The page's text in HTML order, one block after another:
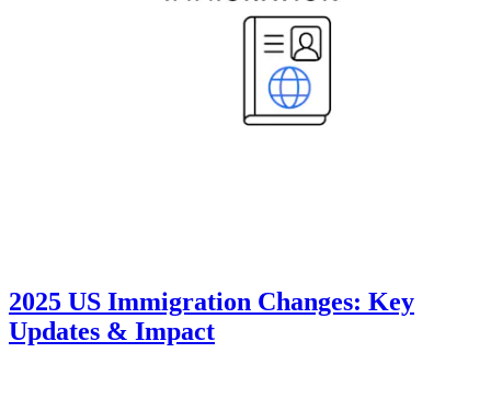
2025 US Immigration Changes: Key
Updates & Impact